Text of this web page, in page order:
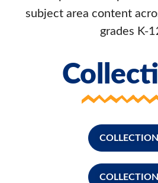
subject area content
grades K-